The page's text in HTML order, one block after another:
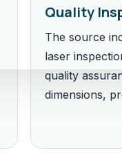
Quality
The source
laser
quality
dimensions,